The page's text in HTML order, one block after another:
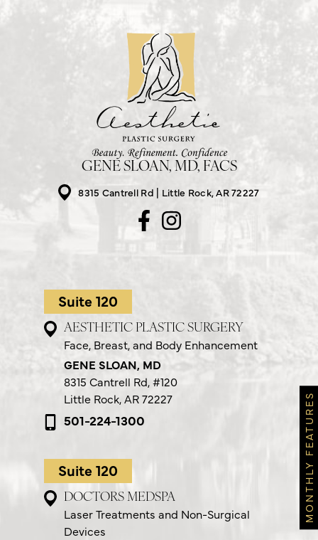
GENE SLOAN, MD, FACS
8315 Cantrell Rd
Little Rock, AR 72227
Suite 120
AESTHETIC PLASTIC SURGERY
Face, Breast, and Body Enhancement
GENE SLOAN, MD
8315 Cantrell Rd,#120
Little Rock, AR 72227
501-224-1300
Suite 120
DOCTORS MEDSPA
Laser Treatments and Non-Surgical
Devices
MONTHLY FEATURES